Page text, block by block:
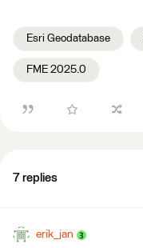
Esri Geodatabase
FME 2025.0
7 replies
erik_jan